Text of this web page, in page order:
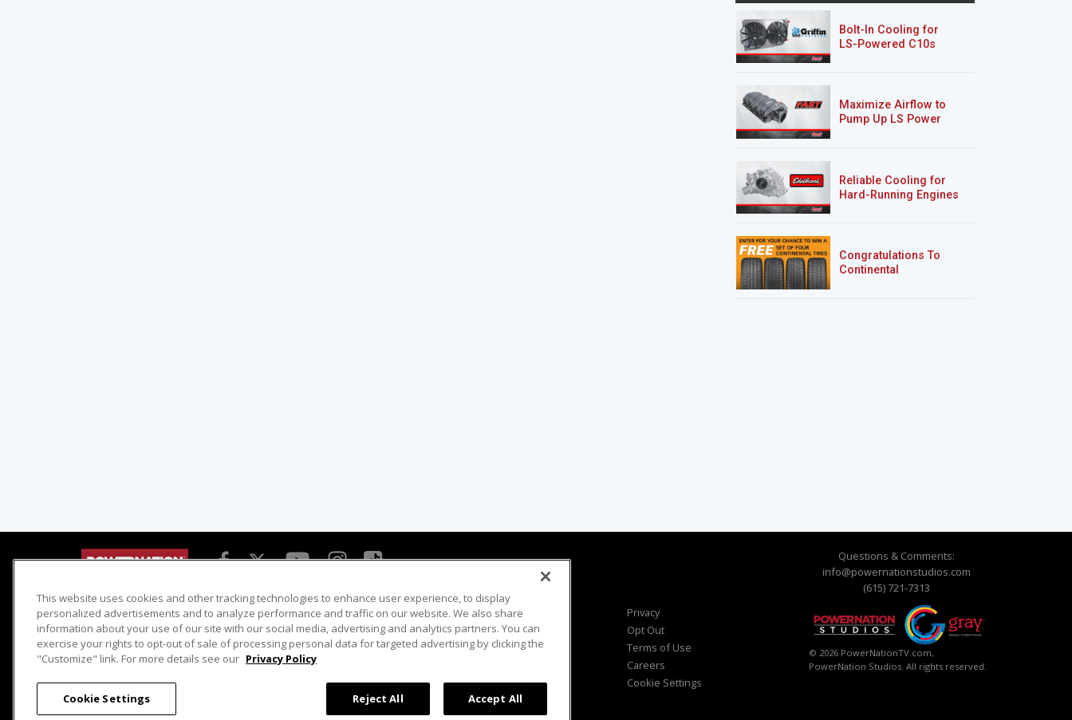
Bolt-In Cooling for
LS-Powered C10s
Maximize Airflow to
Pump Up LS Power
Reliable Cooling for
Hard-Running Engines
Congratulations To
Continental
Questions & Comments:
info@powernationstudios.com
(615) 721-7313
Detroit Muscle
Engine Power
Dirt & Trails
Music City Trucks
Host Search
Giveaways
Email Sign-up
Where To Watch
Viewer Questions
Sales Questions
Advertise
Privacy
Opt Out
Terms of Use
Careers
Cookie Settings
© 2026 PowerNationTV.com,
PowerNation Studios. All rights reserved.
This website uses cookies and other tracking technologies to enhance user experience, to display
personalized advertisements and to analyze performance and traffic on our website. We also share
information about your use of our site with our social media, advertising and analytics partners. You can
exercise your rights to opt-out of sale of processing personal data for targeted advertising by clicking the
"Customize" link. For more details see our Privacy Policy
Cookie Settings Reject All Accept All